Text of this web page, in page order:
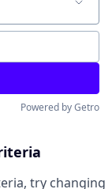
Powered by Getro
try changing